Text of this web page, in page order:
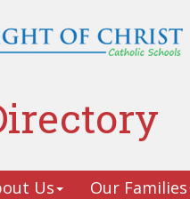
Us Our Families